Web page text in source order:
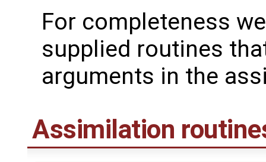
For completeness
supplied routines
arguments in the
Assimilation